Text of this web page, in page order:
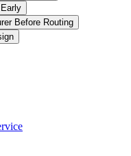
Before Routing